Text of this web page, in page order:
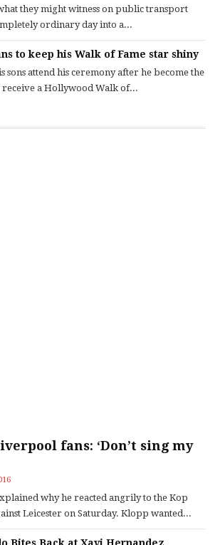
they might witness on public transport
ordinary day into a...
to keep his Walk of Fame star shiny
sons attend his ceremony after he become the
receive a Hollywood Walk of...
fans: ‘Don’t sing my
why he reacted angrily to the Kop
Leicester on Saturday. Klopp wanted...